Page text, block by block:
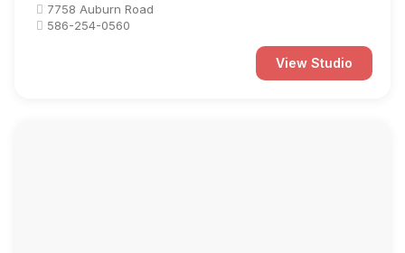
7758 Auburn Road
586-254-0560
View Studio